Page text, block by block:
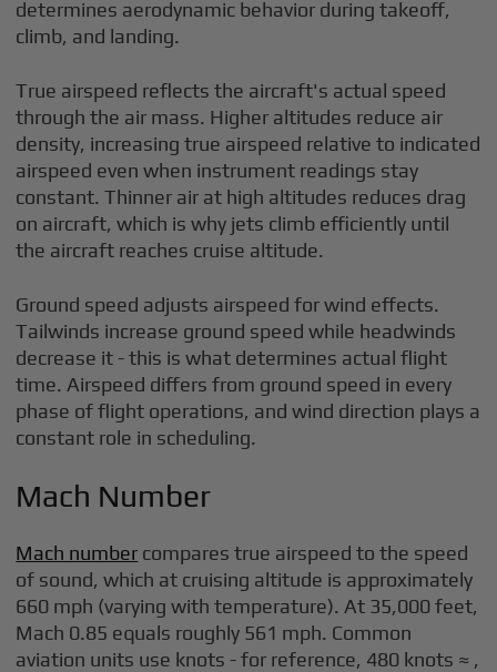
determines aerodynamic behavior during takeoff,
climb, and landing.
True airspeed reflects the aircraft's actual speed
through the air mass. Higher altitudes reduce air
density, increasing true airspeed relative to indicated
airspeed even when instrument readings stay
constant. Thinner air at high altitudes reduces drag
on aircraft, which is why jets climb efficiently until
the aircraft reaches cruise altitude.
Ground speed adjusts airspeed for wind effects.
Tailwinds increase ground speed while headwinds
decrease it - this is what determines actual flight
time. Airspeed differs from ground speed in every
phase of flight operations, and wind direction plays a
constant role in scheduling.
Mach Number
Mach number compares true airspeed to the speed
of sound, which at cruising altitude is approximately
660 mph (varying with temperature). At 35,000 feet,
Mach 0.85 equals roughly 561 mph. Common
aviation units use knots - for reference, 480 knots ≈ ,